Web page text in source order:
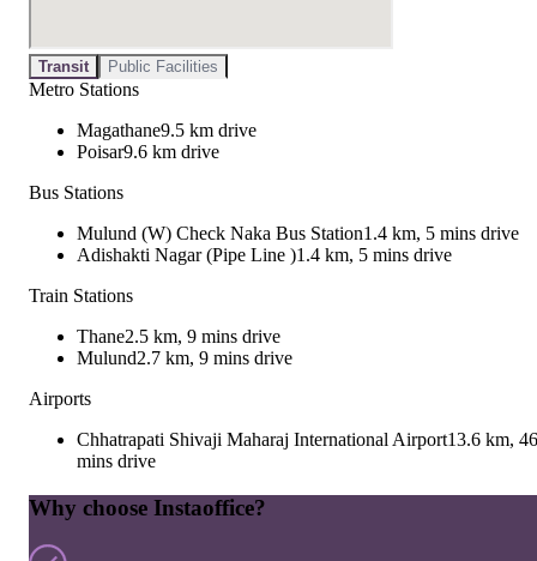
Transit Public Facilities
Metro Stations
Magathane9.5 km drive
Poisar9.6 km drive
Bus Stations
Mulund (W) Check Naka Bus Station1.4 km, 5 mins drive
Adishakti Nagar (Pipe Line )1.4 km, 5 mins drive
Train Stations
Thane2.5 km, 9 mins drive
Mulund2.7 km, 9 mins drive
Airports
Chhatrapati Shivaji Maharaj International Airport13.6 km, 46
mins drive
Why choose Instaoffice?